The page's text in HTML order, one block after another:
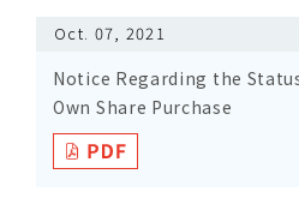
Oct. 07, 2021
Notice Regarding the
Own Share Purchase